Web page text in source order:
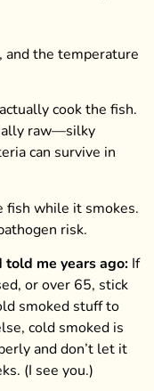
and the temperature
cook the fish.
raw—silky
can survive in
fish while it smokes.
risk.
told me years ago: If
or over 65, stick
smoked stuff to
cold smoked is
and don’t let it
(I see you.)